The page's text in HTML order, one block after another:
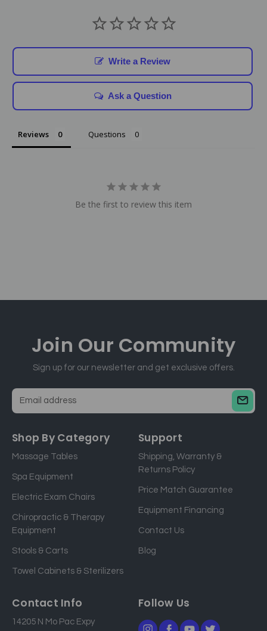
Write a Review
Ask a Question
Reviews Questions
Be the first to review this item
Join Our Community
Sign up for our newsletter and get exclusive offers.
a
l
a
d
s
Shop By Category
Massage Tables
Spa Equipment
Electric Exam Chairs
Chiropractic & Therapy
Equipment
Stools & Carts
Towel Cabinets & Sterilizers
Support
Shipping, Warranty &
Returns Policy
Price Match Guarantee
Equipment Financing
Contact Us
Blog
Contact Info
14205 N Mo Pac Expy
Follow Us